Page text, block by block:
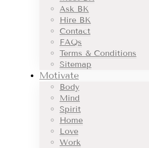
Ask BK
Hire BK
Contact
FAQs
Terms & Conditions
Sitemap
Motivate
Body
Mind
Spirit
Home
Love
Work